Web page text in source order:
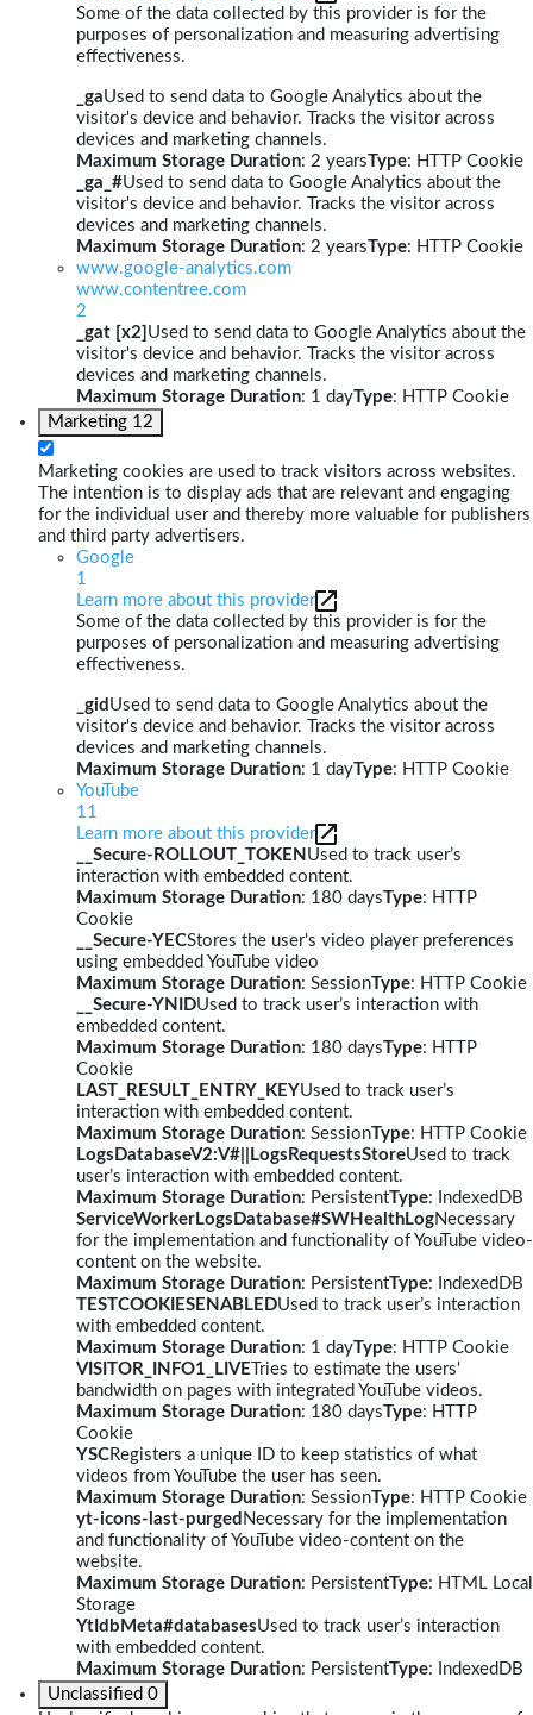
Some of the data collected by this provider is for the
purposes of personalization and measuring advertising
effectiveness.
_gaUsed to send data to Google Analytics about the
visitor's device and behavior. Tracks the visitor across
devices and marketing channels.
Maximum Storage Duration: 2 yearsType: HTTP Cookie
_ga_#Used to send data to Google Analytics about the
visitor's device and behavior. Tracks the visitor across
devices and marketing channels.
Maximum Storage Duration: 2 yearsType: HTTP Cookie
www.google-analytics.com
www.contentree.com
2
_gat [x2] Used to send data to Google Analytics about the
visitor's device and behavior. Tracks the visitor across
devices and marketing channels.
Maximum Storage Duration: 1 dayType: HTTP Cookie
Marketing 12
Marketing cookies are used to track visitors across websites.
The intention is to display ads that are relevant and engaging
for the individual user and thereby more valuable for publishers
and third party advertisers.
Google
1
Learn more about this provider
Some of the data collected by this provider is for the
purposes of personalization and measuring advertising
effectiveness.
_gid Used to send data to Google Analytics about the
visitor's device and behavior. Tracks the visitor across
devices and marketing channels.
Maximum Storage Duration: 1 dayType: HTTP Cookie
YouTube
11
Learn more about this provider
__Secure-ROLLOUT_TOKEN Used to track user’s
interaction with embedded content.
Maximum Storage Duration: 180 daysType: HTTP
Cookie
__Secure-YECStores the user's video player preferences
using embedded YouTube video
Maximum Storage Duration: SessionType: HTTP Cookie
__Secure-YNIDUsed to track user’s interaction with
embedded content.
Maximum Storage Duration: 180 daysType: HTTP
Cookie
LAST_RESULT_ENTRY_KEYUsed to track user’s
interaction with embedded content.
Maximum Storage Duration: SessionType: HTTP Cookie
LogsDatabaseV2:V#||LogsRequestsStoreUsed to track
user’s interaction with embedded content.
Maximum Storage Duration: PersistentType: IndexedDB
ServiceWorkerLogsDatabase#SWHealthLogNecessary
for the implementation and functionality of YouTube video-
content on the website.
Maximum Storage Duration: PersistentType: IndexedDB
TESTCOOKIESENABLEDUsed to track user’s interaction
with embedded content.
Maximum Storage Duration: 1 dayType: HTTP Cookie
VISITOR_INFO1_LIVE Tries to estimate the users'
bandwidth on pages with integrated YouTube videos.
Maximum Storage Duration: 180 daysType: HTTP
Cookie
YSCRegisters a unique ID to keep statistics of what
videos from YouTube the user has seen.
Maximum Storage Duration: SessionType: HTTP Cookie
yt-icons-last-purged Necessary for the implementation
and functionality of YouTube video-content on the
website.
Maximum Storage Duration: PersistentType: HTML Local
Storage
YtIdbMeta#databasesUsed to track user’s interaction
with embedded content.
Maximum Storage Duration: PersistentType: IndexedDB
Unclassified 0